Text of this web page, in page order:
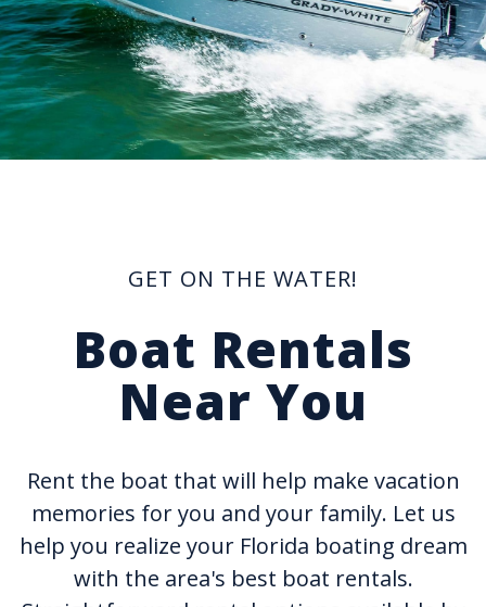
GET ON THE WATER!
Boat Rentals
Near You
Rent the boat that will help make vacation
memories for you and your family. Let us
help you realize your Florida boating dream
with the area's best boat rentals.